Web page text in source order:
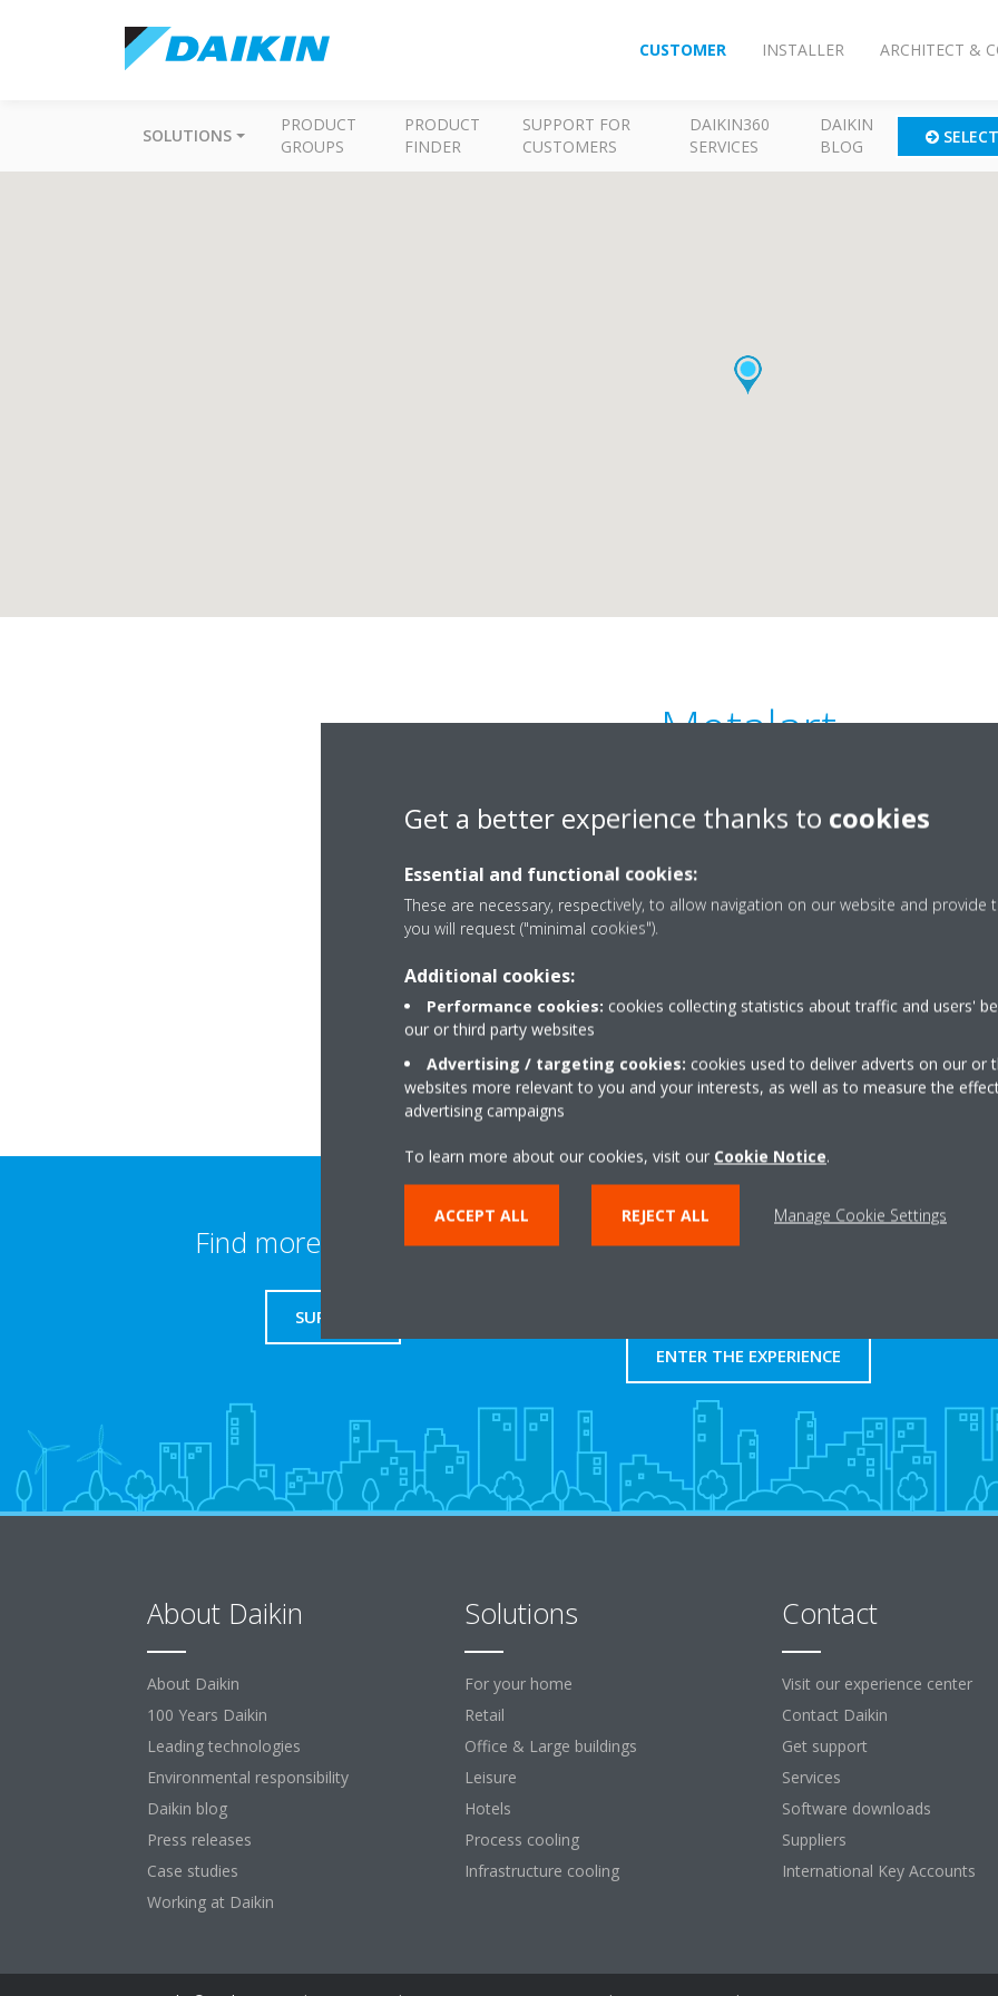
CUSTOMER INSTALLER ARCHITECT &
SOLUTIONS
PRODUCT
GROUPS
PRODUCT
FINDER
SUPPORT FOR
CUSTOMERS
DAIKIN360
SERVICES
DAIKIN
BLOG
Metalart
0 Luanda
http://0
Find more information
SUPPORT
Take a tour in our virtual
ENTER THE EXPERIENCE
About Daikin
About Daikin
100 Years Daikin
Leading technologies
Environmental responsibility
Daikin blog
Press releases
Case studies
Working at Daikin
Solutions
For your home
Retail
Office & Large buildings
Leisure
Hotels
Process cooling
Infrastructure cooling
Contact
Visit our experience center
Contact Daikin
Get support
Services
Software downloads
Suppliers
International Key Accounts
Get a better experience thanks to cookies
Essential and functional cookies:
These are necessary, respectively, to allow navigation on our website and provide
you will request ("minimal cookies").
Additional cookies:
Performance cookies: cookies collecting statistics about traffic and users'
our or third party websites
Advertising / targeting cookies: cookies used to deliver adverts on our or
websites more relevant to you and your interests, as well as to measure the
advertising campaigns
To learn more about our cookies, visit our Cookie Notice.
ACCEPT ALL REJECT ALL Manage Cookie Settings